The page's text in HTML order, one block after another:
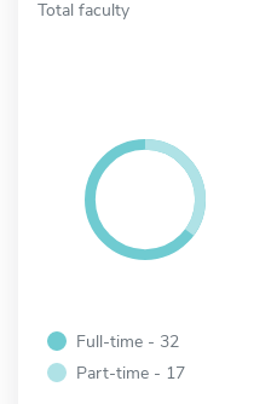
Total faculty
Full-time - 32
Part-time - 17